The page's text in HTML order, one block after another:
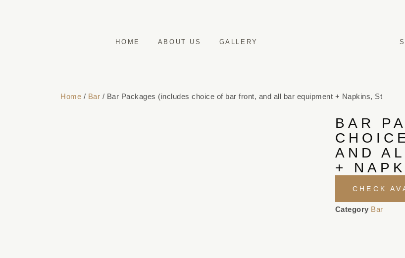
HOME ABOUT US GALLERY
Home / Bar / Bar Packages (includes choice of bar front, and all bar equipment + Napkins, St
BAR
AND
+
CHECK
Category Bar